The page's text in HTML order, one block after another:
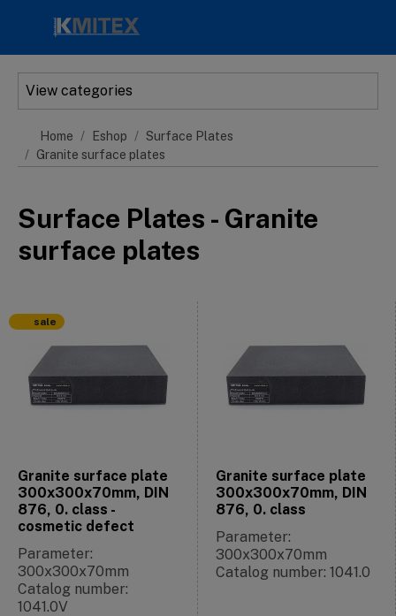
View categories
Home Eshop
Surface Plates
Granite surface plates
Surface Plates - Granite
surface plates
sale
Granite surface plate
300x300x70mm, DIN
876, 0. class -
cosmetic defect
Parameter:
300x300x70mm
Catalog number:
1041.0V
Granite surface plate
300x300x70mm, DIN
876, 0. class
Parameter:
300x300x70mm
Catalog number: 1041.0